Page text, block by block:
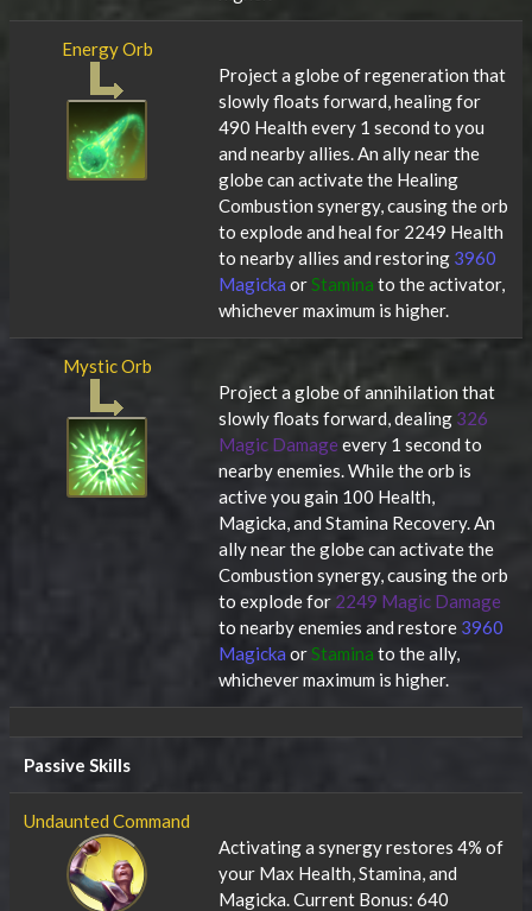
Energy Orb
Project a globe of regeneration that
slowly floats forward, healing for
490 Health every 1 second to you
and nearby allies. An ally near the
globe can activate the Healing
Combustion synergy, causing the orb
to explode and heal for 2249 Health
to nearby allies and restoring 3960
Magicka orStamina to the activator,
whichever maximum is higher.
Mystic Orb
Project a globe of annihilation that
slowly floats forward, dealing 326
Magic Damage every 1 second to
nearby enemies. While the orb is
active you gain 100 Health,
Magicka, and Stamina Recovery. An
ally near the globe can activate the
Combustion synergy, causing the orb
to explode for 2249 Magic Damage
to nearby enemies and restore 3960
Magicka orStamina to the ally,
whichever maximum is higher.
Passive Skills
Undaunted Command
Activating a synergy restores 4% of
your Max Health, Stamina, and
Magicka. Current Bonus: 640